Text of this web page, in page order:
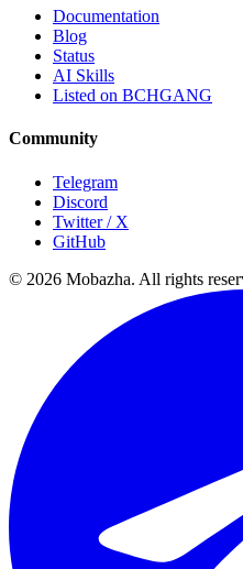
Documentation
Blog
Status
AI Skills
Listed on BCHGANG
Community
Telegram
Discord
Twitter / X
GitHub
© 2026 Mobazha. All rights